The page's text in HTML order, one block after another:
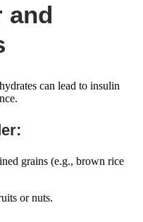
and
can lead to insulin
grains (e.g., brown rice
or nuts.